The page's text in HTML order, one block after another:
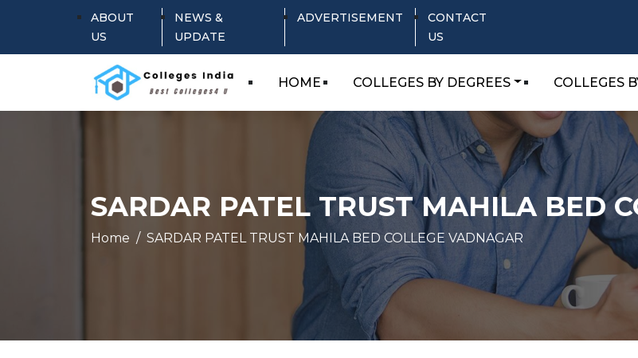
ABOUT
US
NEWS &
UPDATE
ADVERTISEMENT
CONTACT
US
HOME COLLEGES BY DEGREES COLLEGES
SARDAR PATEL TRUST MAHILA BED
Home SARDAR PATEL TRUST MAHILA BED COLLEGE VADNAGAR